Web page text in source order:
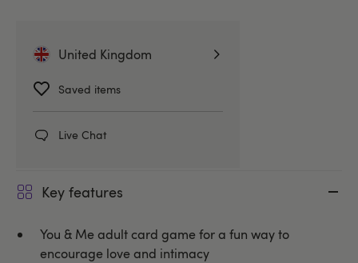
United Kingdom
Saved items
Live Chat
Key features
You & Me adult card game for a fun way to
encourage love and intimacy